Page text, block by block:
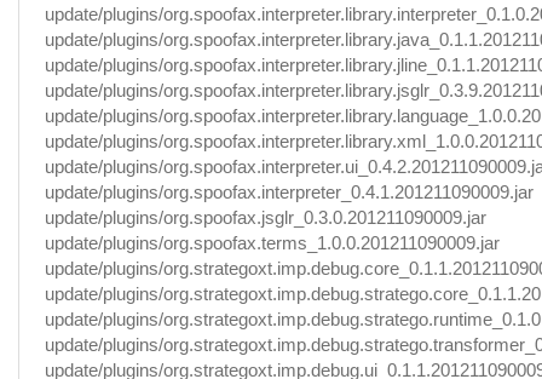
update/plugins/
update/plugins/
update/plugins/
update/plugins/
update/plugins/
update/plugins/
update/plugins/
update/plugins/org.spoofax.interpreter_0.4.1.201211090009.jar
update/plugins/org.spoofax.jsglr_0.3.0.201211090009.jar
update/plugins/org.spoofax.terms_1.0.0.201211090009.jar
update/plugins/
update/plugins/
update/plugins/
update/plugins/
update/plugins/